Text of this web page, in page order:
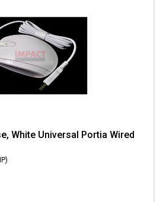
White Universal Portia Wired